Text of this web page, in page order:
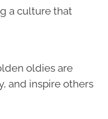
a culture that
oldies are
and inspire others